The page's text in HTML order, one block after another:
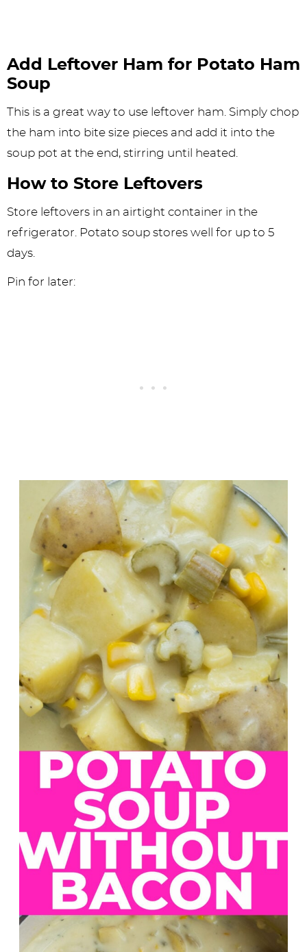
Add Leftover Ham for Potato Ham
Soup
This is a great way to use leftover ham. Simply chop
the ham into bite size pieces and add it into the
soup pot at the end, stirring until heated.
How to Store Leftovers
Store leftovers in an airtight container in the
refrigerator. Potato soup stores well for up to 5
days.
Pin for later: